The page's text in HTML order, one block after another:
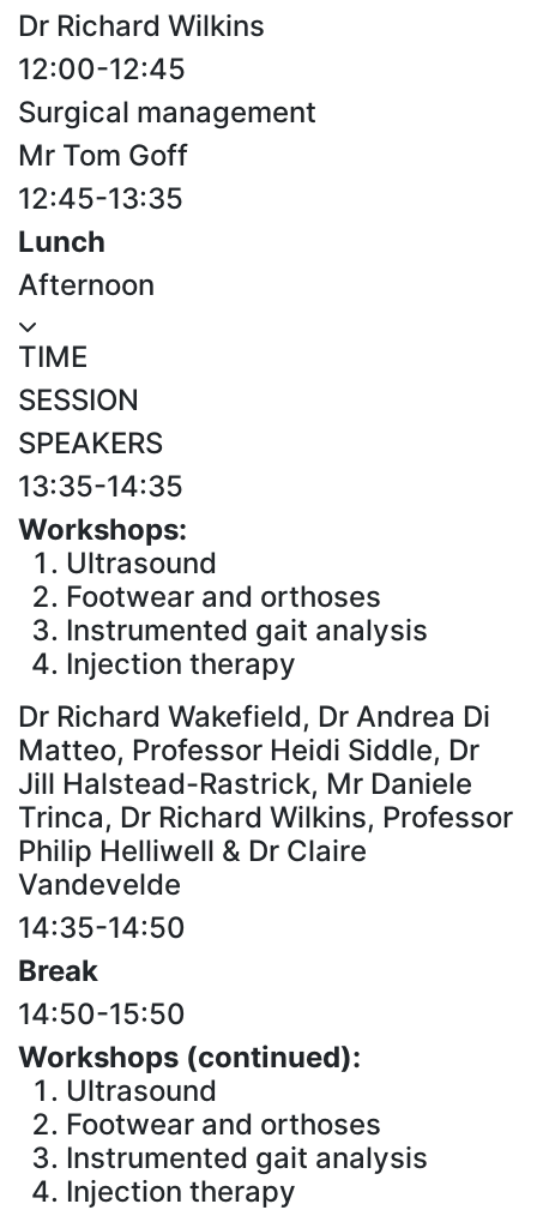
Dr Richard Wilkins
12:00-12:45
Surgical management
Mr Tom Goff
12:45-13:35
Lunch
Afternoon
TIME
SESSION
SPEAKERS
13:35-14:35
Workshops:
Ultrasound
Footwear and orthoses
Instrumented gait analysis
Injection therapy
Dr Richard Wakefield, Dr Andrea Di
Matteo, Professor Heidi Siddle, Dr
Jill Halstead-Rastrick, Mr Daniele
Trinca, Dr Richard Wilkins, Professor
Philip Helliwell & Dr Claire
Vandevelde
14:35-14:50
Break
14:50-15:50
Workshops (continued):
Ultrasound
Footwear and orthoses
Instrumented gait analysis
Injection therapy